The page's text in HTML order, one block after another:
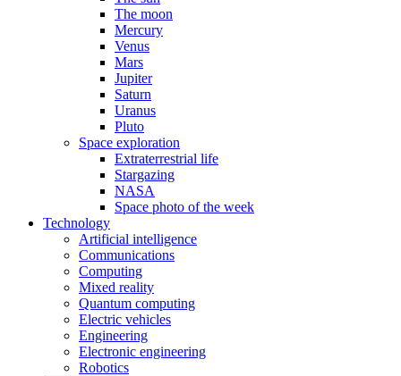
The moon
Mercury
Venus
Mars
Jupiter
Saturn
Uranus
Pluto
Space exploration
Extraterrestrial life
Stargazing
NASA
Space photo of the week
Technology
Artificial intelligence
Communications
Computing
Mixed reality
Quantum computing
Electric vehicles
Engineering
Electronic engineering
Robotics